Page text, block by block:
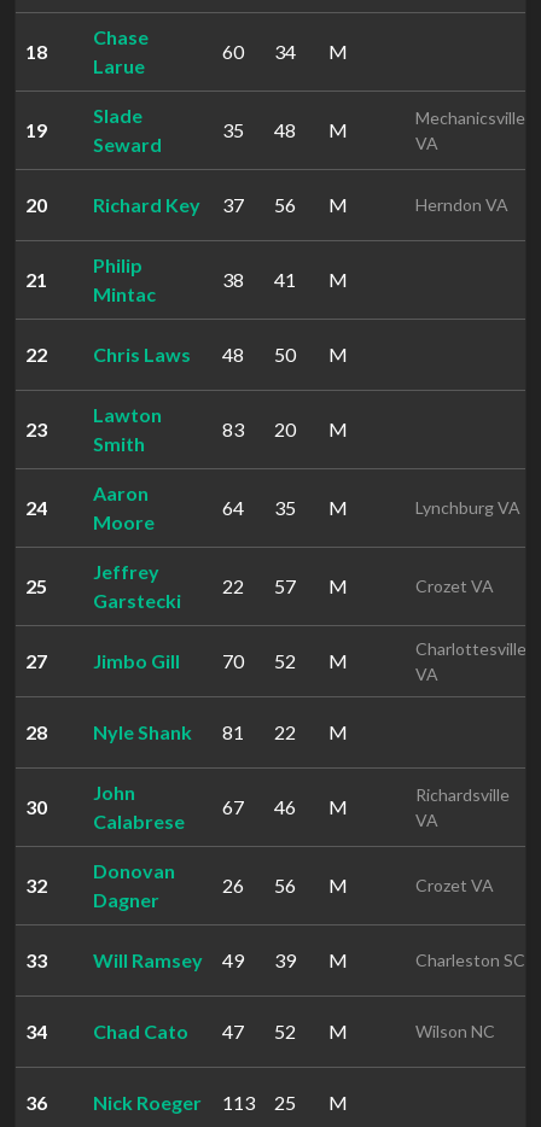
18
Chase
Larue
60 34 M
19
Slade
Seward
35 48 M
Mechanicsville
VA
20 Richard Key 37 56 M Herndon VA
21
Philip
Mintac
38 41 M
22 Chris Laws 48 50 M
23
Lawton
Smith
83 20 M
24
Aaron
Moore
64 35 M Lynchburg VA
25
Jeffrey
Garstecki
22 57 M Crozet VA
27 Jimbo Gill 70 52 M
Charlottesville
VA
28 Nyle Shank 81 22 M
30
John
Calabrese
67 46 M
Richardsville
VA
32
Donovan
Dagner
26 56 M Crozet VA
33 Will Ramsey 49 39 M Charleston SC
34 Chad Cato 47 52 M Wilson NC
36 Nick Roeger 113 25 M